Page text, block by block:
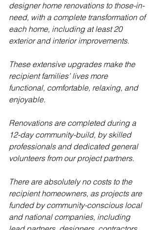
designer home renovations to those-in-
need, with a complete transformation of
each home, including at least 20
exterior and interior improvements.
These extensive upgrades make the
recipient families’ lives more
functional, comfortable, relaxing, and
enjoyable.
Renovations are completed during a
12-day community-build, by skilled
professionals and dedicated general
volunteers from our project partners.
There are absolutely no costs to the
recipient homeowners, as projects are
funded by community-conscious local
and national companies, including